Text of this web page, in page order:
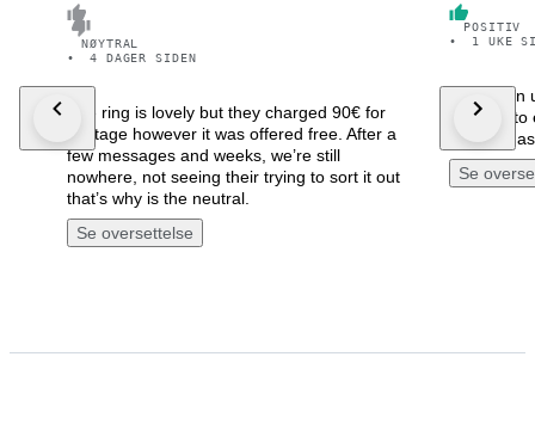
NØYTRAL
•
4 DAGER SIDEN
The ring is lovely but they charged 90€ for
postage however it was offered free. After a
few messages and weeks, we’re still
nowhere, not seeing their trying to sort it out
that’s why is the neutral.
Se oversettelse
POSITIV
•
1 UKE
Arrivato
ben
Sono
Se